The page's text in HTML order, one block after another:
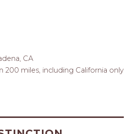
CA
200 miles, including California only